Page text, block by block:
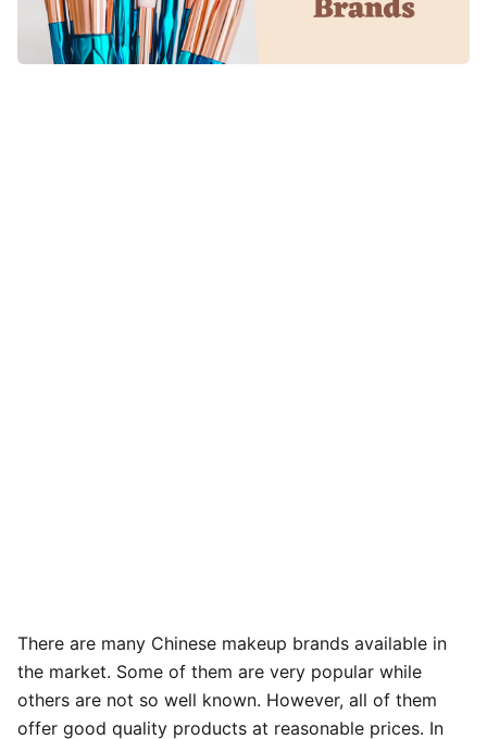
There are many Chinese makeup brands available in
the market. Some of them are very popular while
others are not so well known. However, all of them
offer good quality products at reasonable prices. In